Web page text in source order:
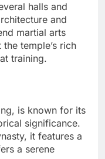
halls and
and
martial arts
temple’s rich
training.
is known for its
significance.
it features a
a serene